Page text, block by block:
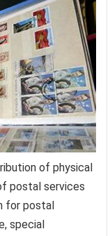
of physical
postal services
for postal
special